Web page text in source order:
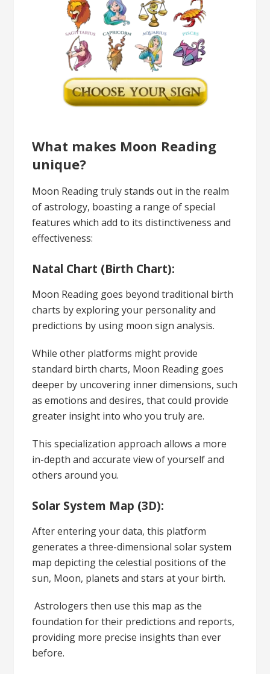
What makes Moon Reading
unique?
Moon Reading truly stands out in the realm
of astrology, boasting a range of special
features which add to its distinctiveness and
effectiveness:
Natal Chart (Birth Chart):
Moon Reading goes beyond traditional birth
charts by exploring your personality and
predictions by using moon sign analysis.
While other platforms might provide
standard birth charts, Moon Reading goes
deeper by uncovering inner dimensions, such
as emotions and desires, that could provide
greater insight into who you truly are.
This specialization approach allows a more
in-depth and accurate view of yourself and
others around you.
Solar System Map (3D):
After entering your data, this platform
generates a three-dimensional solar system
map depicting the celestial positions of the
sun, Moon, planets and stars at your birth.
Astrologers then use this map as the
foundation for their predictions and reports,
providing more precise insights than ever
before.